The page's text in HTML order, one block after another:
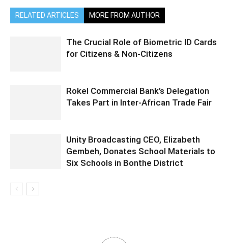
RELATED ARTICLES MORE FROM AUTHOR
The Crucial Role of Biometric ID Cards
for Citizens & Non-Citizens
Rokel Commercial Bank’s Delegation
Takes Part in Inter-African Trade Fair
Unity Broadcasting CEO, Elizabeth
Gembeh, Donates School Materials to
Six Schools in Bonthe District